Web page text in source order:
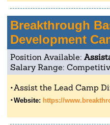
Breakthrough
Development
Position Available:
Salary Range:
Assist the Lead Camp
Website: https://